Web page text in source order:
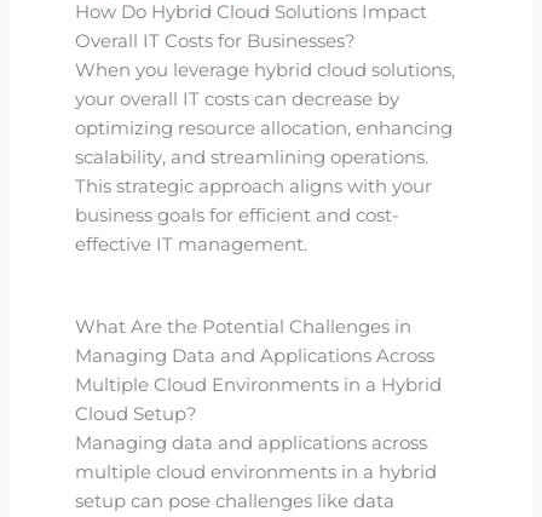
How Do Hybrid Cloud Solutions Impact
Overall IT Costs for Businesses?
When you leverage hybrid cloud solutions,
your overall IT costs can decrease by
optimizing resource allocation, enhancing
scalability, and streamlining operations.
This strategic approach aligns with your
business goals for efficient and cost-
effective IT management.
What Are the Potential Challenges in
Managing Data and Applications Across
Multiple Cloud Environments in a Hybrid
Cloud Setup?
Managing data and applications across
multiple cloud environments in a hybrid
setup can pose challenges like data